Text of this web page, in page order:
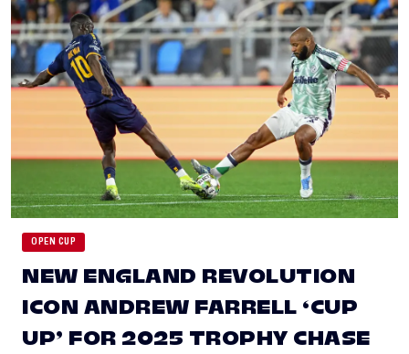
OPEN CUP
NEW ENGLAND REVOLUTION
ICON ANDREW FARRELL ‘CUP
UP’ FOR 2025 TROPHY CHASE